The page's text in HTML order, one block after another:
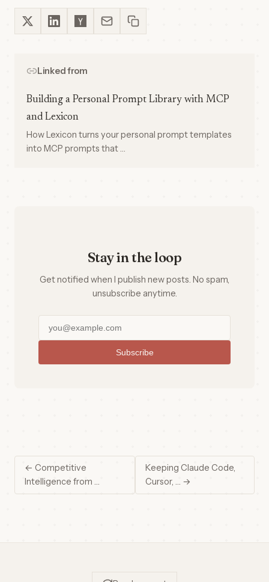
Linked from
Building a Personal Prompt Library with MCP
and Lexicon
How Lexicon turns your personal prompt templates
into MCP prompts that …
Stay in the loop
Get notified when I publish new posts. No spam,
unsubscribe anytime.
Subscribe
← Competitive
Intelligence from …
Keeping Claude Code,
Cursor, … →